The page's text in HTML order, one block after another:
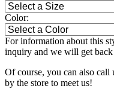
Color:
For information about this
inquiry and we will get
Of course, you can also call
by the store to meet us!